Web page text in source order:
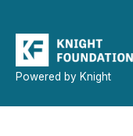
Powered by Knight